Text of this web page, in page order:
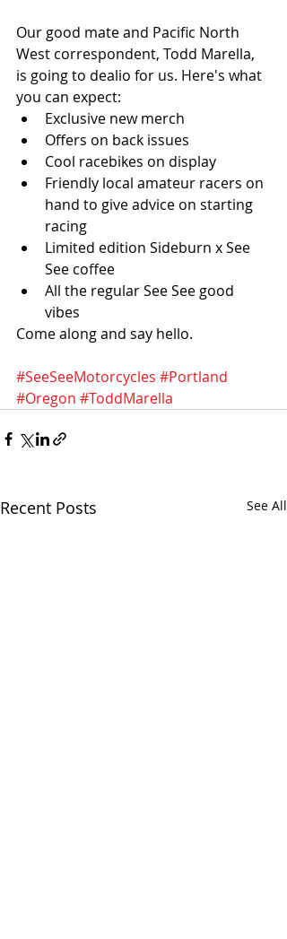
Our good mate and Pacific North
West correspondent, Todd Marella,
is going to dealio for us. Here's what
you can expect:
Exclusive new merch
Offers on back issues
Cool racebikes on display
Friendly local amateur racers on
hand to give advice on starting
racing
Limited edition Sideburn x See
See coffee
All the regular See See good
vibes
Come along and say hello.
#SeeSeeMotorcycles #Portland
#Oregon #ToddMarella
Recent Posts See All